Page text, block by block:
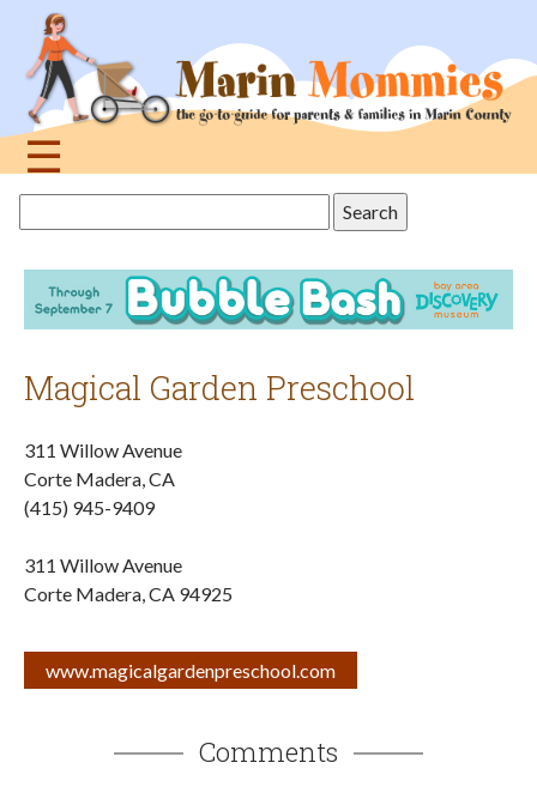
navigation
☰
this
site
Magical Garden Preschool
311 Willow Avenue
Corte Madera, CA
(415) 945-9409
311 Willow Avenue
Corte Madera,CA 94925
www.magicalgardenpreschool.com
Comments